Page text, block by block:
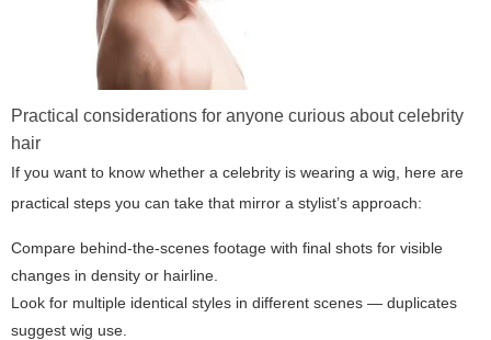
Practical considerations for anyone curious about celebrity
hair
If you want to know whether a celebrity is wearing a wig, here are
practical steps you can take that mirror a stylist’s approach:
Compare behind-the-scenes footage with final shots for visible
changes in density or hairline.
Look for multiple identical styles in different scenes — duplicates
suggest wig use.